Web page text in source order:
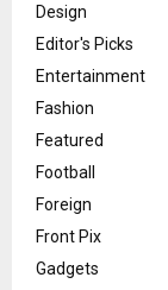
Design
Editor's Picks
Entertainment
Fashion
Featured
Football
Foreign
Front Pix
Gadgets